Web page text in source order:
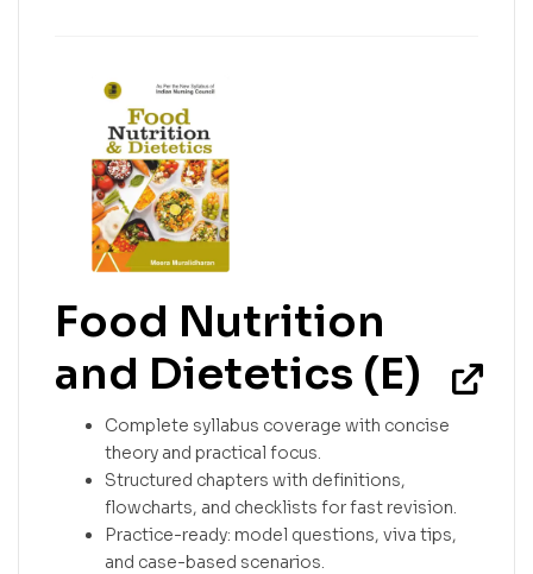
Food Nutrition
and Dietetics (E)
Complete syllabus coverage with concise
theory and practical focus.
Structured chapters with definitions,
flowcharts, and checklists for fast revision.
Practice-ready: model questions, viva tips,
and case-based scenarios.